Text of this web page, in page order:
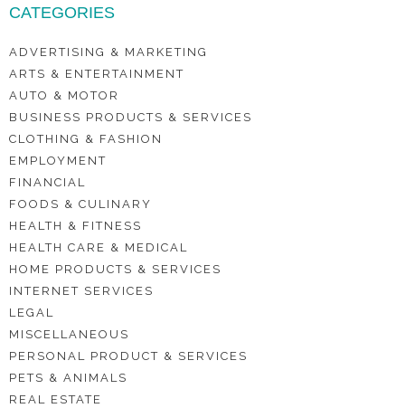
CATEGORIES
ADVERTISING & MARKETING
ARTS & ENTERTAINMENT
AUTO & MOTOR
BUSINESS PRODUCTS & SERVICES
CLOTHING & FASHION
EMPLOYMENT
FINANCIAL
FOODS & CULINARY
HEALTH & FITNESS
HEALTH CARE & MEDICAL
HOME PRODUCTS & SERVICES
INTERNET SERVICES
LEGAL
MISCELLANEOUS
PERSONAL PRODUCT & SERVICES
PETS & ANIMALS
REAL ESTATE